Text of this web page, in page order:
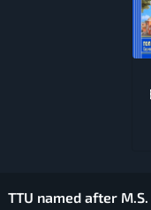
TTU named after